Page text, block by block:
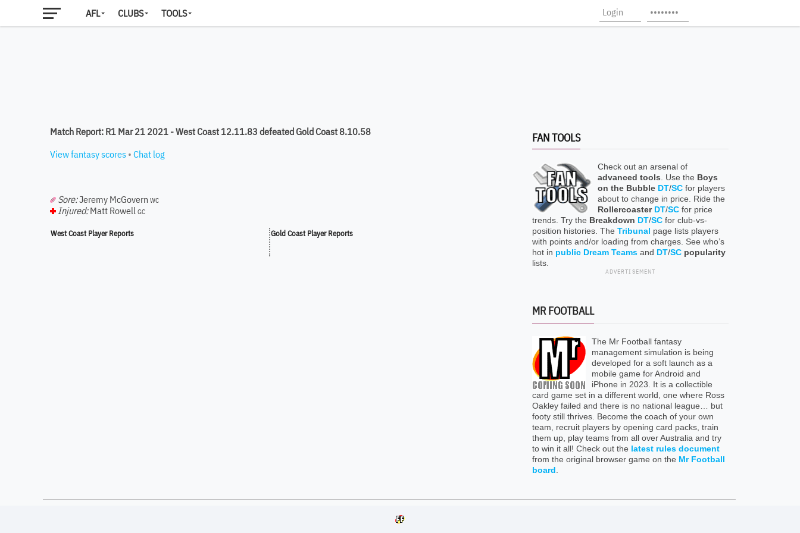
AFL CLUBS TOOLS
Match Report: R1 Mar 21 2021 - West Coast 12.11.83 defeated Gold Coast 8.10.58
View fantasy scores • Chat log
Sore:Jeremy McGovern WC
Injured: Matt Rowell GC
West Coast Player Reports Gold Coast Player Reports
FAN TOOLS
Check out an arsenal of
advanced tools . Use the Boys
on the Bubble DT/SC for players
about to change in price. Ride the
Rollercoaster DT/SC for price
trends. Try the Breakdown DT/SC for club-vs-
position histories. The Tribunal page lists players
with points and/or loading from charges. See who’s
hot in public Dream Teams and DT/SC popularity
lists.
ADVERTISEMENT
MR FOOTBALL
The Mr Football fantasy
management simulation is being
developed for a soft launch as a
mobile game for Android and
iPhone in 2023. It is a collectible
card game set in a different world, one where Ross
Oakley failed and there is no national league… but
footy still thrives. Become the coach of your own
team, recruit players by opening card packs, train
them up, play teams from all over Australia and try
to win it all! Check out the latest rules document
from the original browser game on the Mr Football
board